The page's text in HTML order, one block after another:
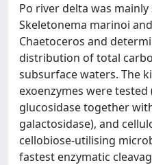
Po river delta was
Skeletonema marinoi
Chaetoceros and
distribution of total
subsurface waters. The
exoenzymes were tested
glucosidase together
galactosidase), and
cellobiose-utilising
fastest enzymatic